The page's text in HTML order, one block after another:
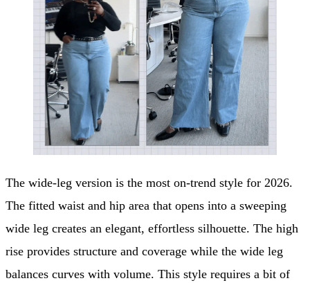
The wide-leg version is the most on-trend style for 2026.
The fitted waist and hip area that opens into a sweeping
wide leg creates an elegant, effortless silhouette. The high
rise provides structure and coverage while the wide leg
balances curves with volume. This style requires a bit of